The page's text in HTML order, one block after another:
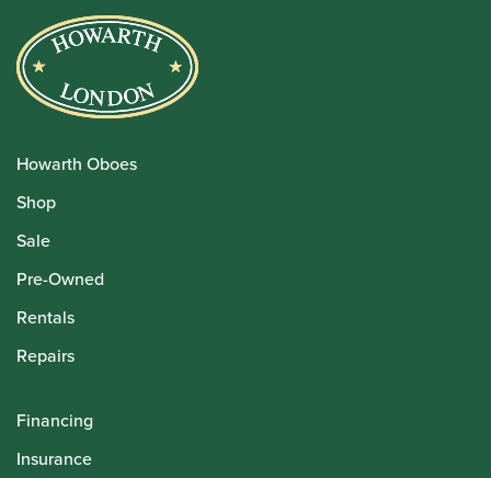
Howarth Oboes
Shop
Sale
Pre-Owned
Rentals
Repairs
Financing
Insurance